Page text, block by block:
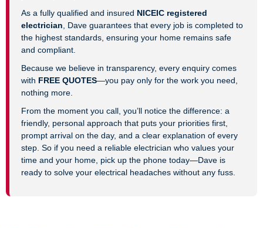
As a fully qualified and insured NICEIC registered
electrician , Dave guarantees that every job is completed to
the highest standards, ensuring your home remains safe
and compliant.
Because we believe in transparency, every enquiry comes
with FREE QUOTES—you pay only for the work you need,
nothing more.
From the moment you call, you’ll notice the difference: a
friendly, personal approach that puts your priorities first,
prompt arrival on the day, and a clear explanation of every
step. So if you need a reliable electrician who values your
time and your home, pick up the phone today—Dave is
ready to solve your electrical headaches without any fuss.